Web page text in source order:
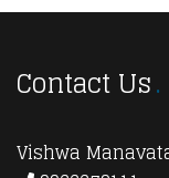
Contact Us
Vishwa